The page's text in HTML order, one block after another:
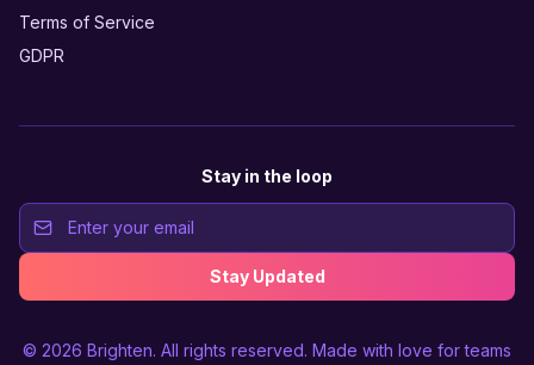
Terms of Service
GDPR
Stay in the loop
Stay Updated
© 2026 Brighten. All rights reserved. Made with love for teams